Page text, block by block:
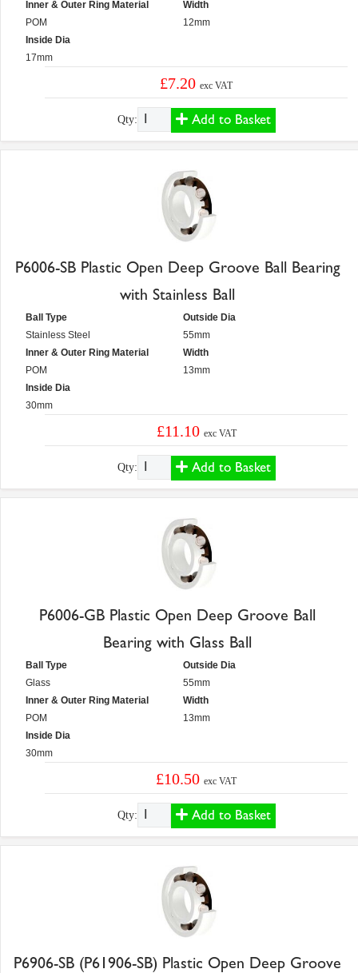
Inner & Outer Ring Material
POM
Inside Dia
17mm
Width
12mm
£7.20exc VAT
Qty: Add to Basket
P6006-SB Plastic Open Deep Groove Ball Bearing
with Stainless Ball
Ball Type
Stainless Steel
Inner & Outer Ring Material
POM
Inside Dia
30mm
Outside Dia
55mm
Width
13mm
£11.10 exc VAT
Qty: Add to Basket
P6006-GB Plastic Open Deep Groove Ball
Bearing with Glass Ball
Ball Type
Glass
Inner & Outer Ring Material
POM
Inside Dia
30mm
Outside Dia
55mm
Width
13mm
£10.50exc VAT
Qty: Add to Basket
P6906-SB (P61906-SB) Plastic Open Deep Groove